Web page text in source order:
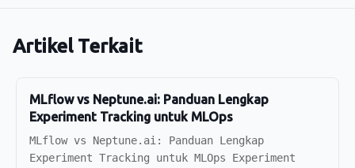
Artikel Terkait
MLflow vs Neptune.ai: Panduan Lengkap
Experiment Tracking untuk MLOps
MLflow vs Neptune.ai: Panduan Lengkap
Experiment Tracking untuk MLOps Experiment